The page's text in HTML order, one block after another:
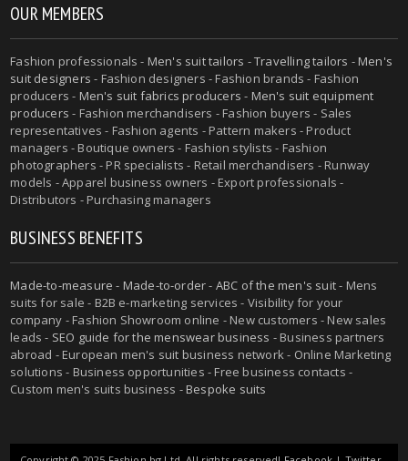
OUR MEMBERS
Fashion professionals - Men's suit tailors -Travelling tailors -Men's
suit designers - Fashion designers - Fashion brands - Fashion
producers - Men's suit fabrics producers - Men's suit equipment
producers - Fashion merchandisers - Fashion buyers - Sales
representatives - Fashion agents - Pattern makers - Product
managers - Boutique owners - Fashion stylists - Fashion
photographers - PR specialists - Retail merchandisers - Runway
models - Apparel business owners - Export professionals -
Distributors - Purchasing managers
BUSINESS BENEFITS
Made-to-measure - Made-to-order- ABC of the men's suit- Mens
suits for sale - B2B e-marketing services - Visibility for your
company - Fashion Showroom online - New customers - New sales
leads - SEO guide for the menswear business - Business partners
abroad - European men's suit business network - Online Marketing
solutions - Business opportunities - Free business contacts -
Custom men's suits business -Bespoke suits